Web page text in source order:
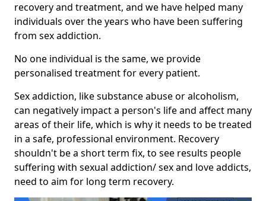
recovery and treatment, and we have helped many
individuals over the years who have been suffering
from sex addiction.
No one individual is the same, we provide
personalised treatment for every patient.
Sex addiction, like substance abuse or alcoholism,
can negatively impact a person's life and affect many
areas of their life, which is why it needs to be treated
in a safe, professional environment. Recovery
shouldn't be a short term fix, to see results people
suffering with sexual addiction/ sex and love addicts,
need to aim for long term recovery.